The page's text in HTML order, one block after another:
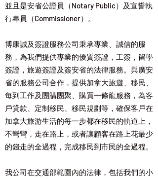
並且是安省公證員（Notary Public）及宣誓執
行專員（Commissioner）。
博康誠及簽證服務公司秉承專業、誠信的服
務，為我們提供專業的優質簽證，工簽，留學
簽證，旅遊簽證及簽安省的法律服務。與廣安
省的服務公司合作，提供加拿大旅遊、移民、
每到工作及團購團聚、購買一條龍服務，為客
戶貸款、定制移民、移民規劃等，確保客戶在
加拿大旅游生活的每一步都在移民的軌道上，
不彎彎，走在路上，或者讓顧客在路上花最少
的錢走的全過程，完成移民到市民的全過程。
​我公司在交通部範圍內的法律，包括我們的小